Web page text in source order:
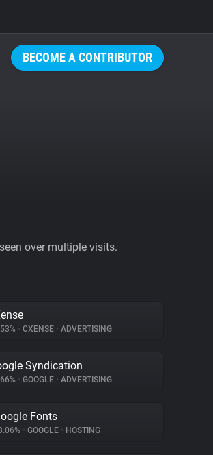
BECOME A CONTRIBUTOR
over multiple visits.
• CXENSE • ADVERTISING
Syndication
• GOOGLE • ADVERTISING
Fonts
• GOOGLE • HOSTING